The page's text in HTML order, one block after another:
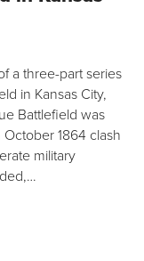
a three-part series
in Kansas City,
Battlefield was
1864 clash
military